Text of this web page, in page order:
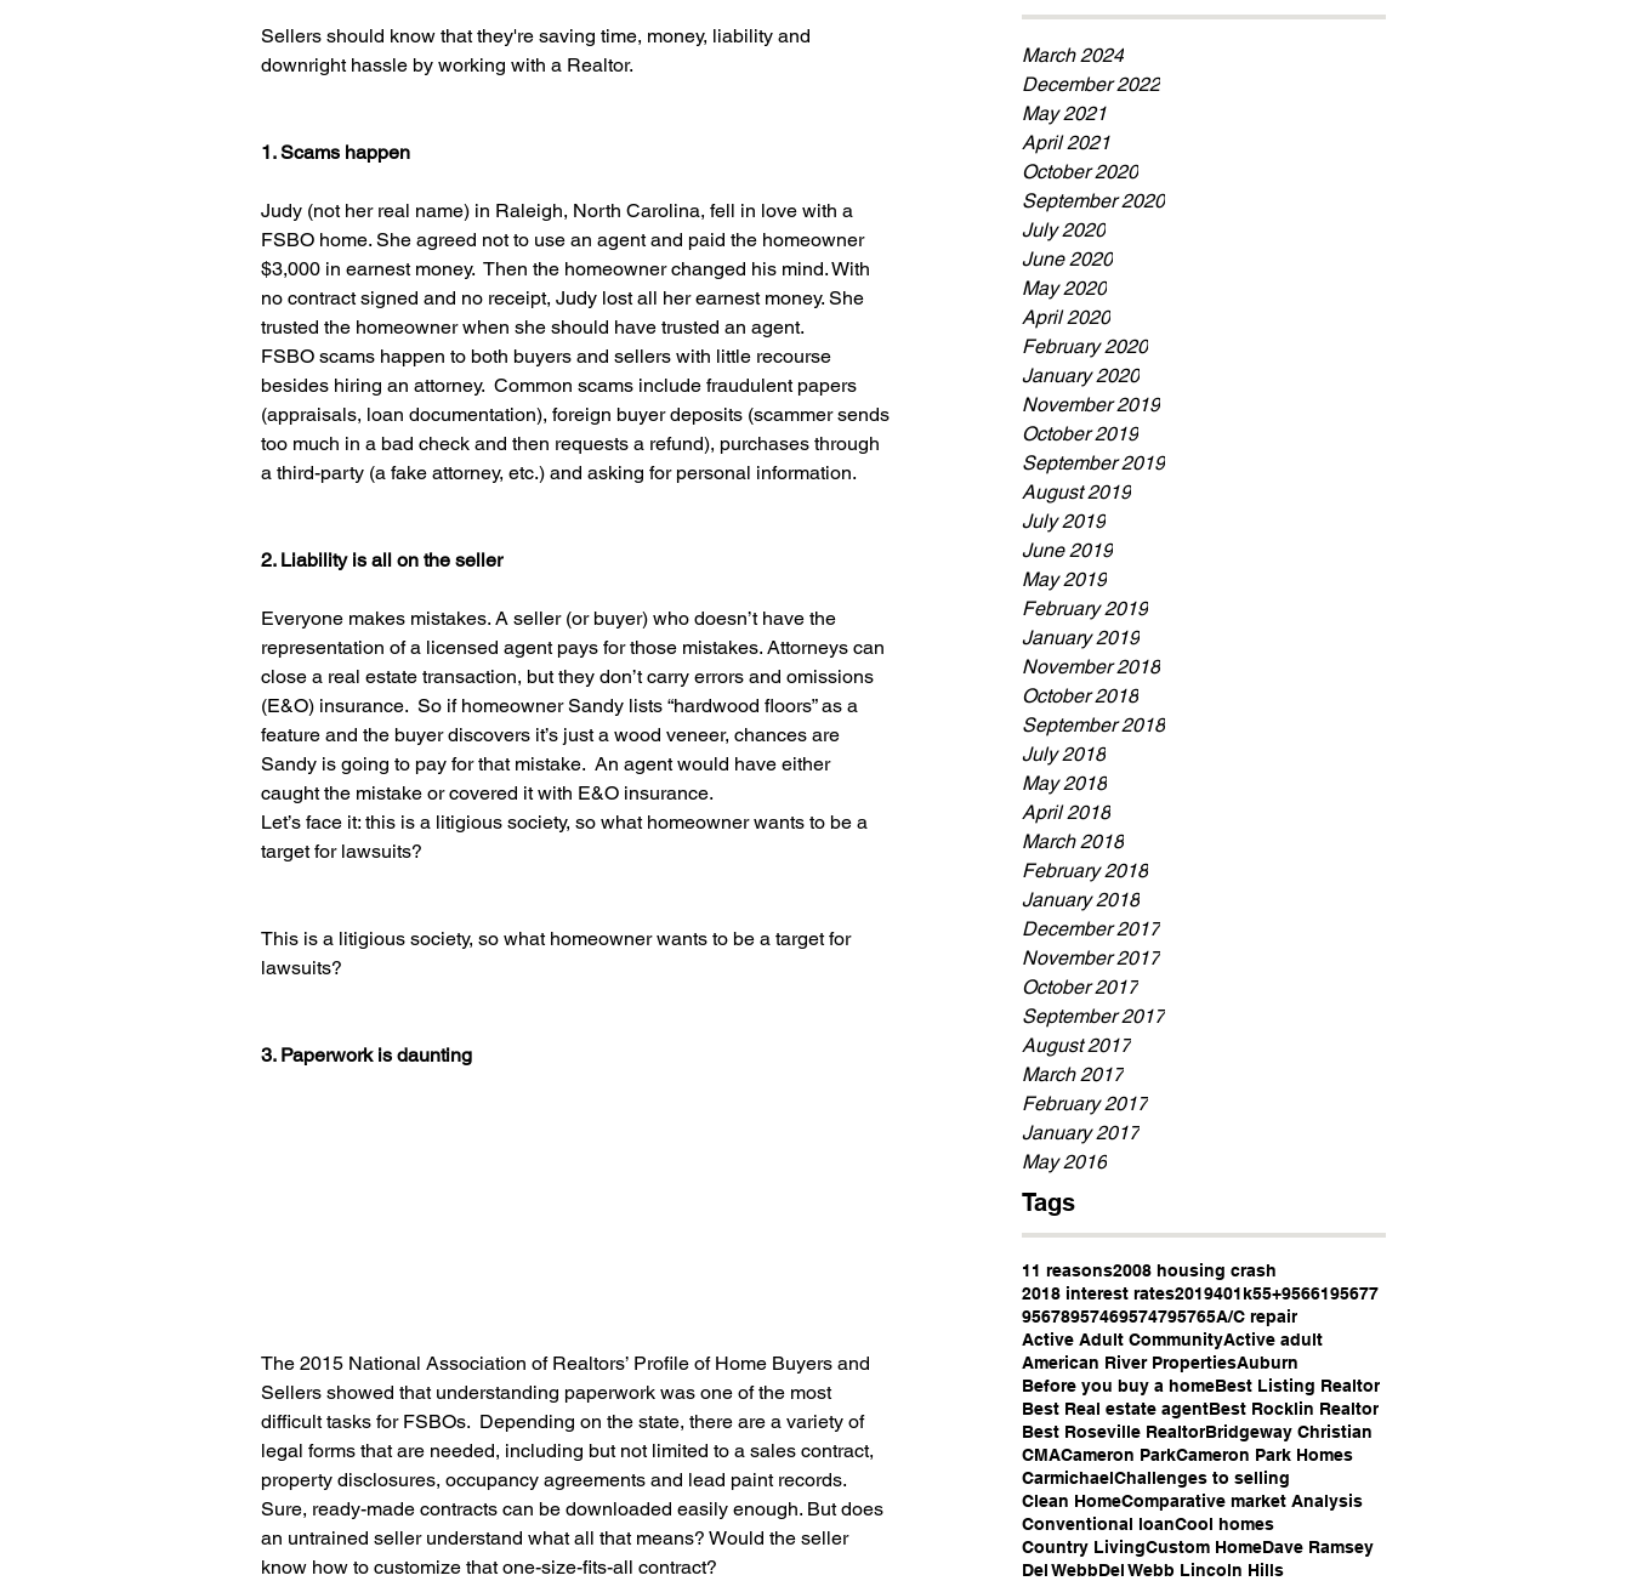
March 2024
December 2022
May 2021
April 2021
October 2020
September 2020
July 2020
June 2020
May 2020
April 2020
February 2020
January 2020
November 2019
October 2019
September 2019
August 2019
July 2019
June 2019
May 2019
February 2019
January 2019
November 2018
October 2018
September 2018
July 2018
May 2018
April 2018
March 2018
February 2018
January 2018
December 2017
November 2017
October 2017
September 2017
August 2017
March 2017
February 2017
January 2017
May 2016
Tags
11 reasons2008 housing crash
2018 interest rates2019401k55+9566195677
95678957469574795765A/C repair
Active Adult CommunityActive adult
American River PropertiesAuburn
Before you buy a homeBest Listing Realtor
Best Real estate agentBest Rocklin Realtor
Best Roseville RealtorBridgeway Christian
CMACameron ParkCameron Park Homes
CarmichaelChallenges to selling
Clean HomeComparative market Analysis
Conventional loanCool homes
Country LivingCustom HomeDave Ramsey
Del WebbDel Webb Lincoln Hills
Sellers should know that they're saving time, money, liability and
downright hassle by working with a Realtor.
1. Scams happen
Judy (not her real name) in Raleigh, North Carolina, fell in love with a
FSBO home. She agreed not to use an agent and paid the homeowner
$3,000 in earnest money.  Then the homeowner changed his mind. With
no contract signed and no receipt, Judy lost all her earnest money. She
trusted the homeowner when she should have trusted an agent.
FSBO scams happen to both buyers and sellers with little recourse
besides hiring an attorney.  Common scams include fraudulent papers
(appraisals, loan documentation), foreign buyer deposits (scammer sends
too much in a bad check and then requests a refund), purchases through
a third-party (a fake attorney, etc.) and asking for personal information.
2. Liability is all on the seller
Everyone makes mistakes. A seller (or buyer) who doesn’t have the
representation of a licensed agent pays for those mistakes. Attorneys can
close a real estate transaction, but they don’t carry errors and omissions
(E&O) insurance.  So if homeowner Sandy lists “hardwood floors” as a
feature and the buyer discovers it’s just a wood veneer, chances are
Sandy is going to pay for that mistake.  An agent would have either
caught the mistake or covered it with E&O insurance.
Let’s face it: this is a litigious society, so what homeowner wants to be a
target for lawsuits?
This is a litigious society, so what homeowner wants to be a target for
lawsuits?
3. Paperwork is daunting
The 2015 National Association of Realtors’ Profile of Home Buyers and
Sellers showed that understanding paperwork was one of the most
difficult tasks for FSBOs.  Depending on the state, there are a variety of
legal forms that are needed, including but not limited to a sales contract,
property disclosures, occupancy agreements and lead paint records.
Sure, ready-made contracts can be downloaded easily enough. But does
an untrained seller understand what all that means? Would the seller
know how to customize that one-size-fits-all contract?